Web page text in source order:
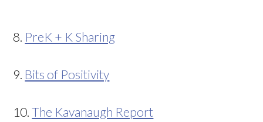
8. PreK + K Sharing
9. Bits of Positivity
10.The Kavanaugh Report